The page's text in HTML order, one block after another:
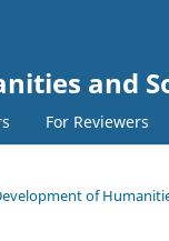
and
For Reviewers
of